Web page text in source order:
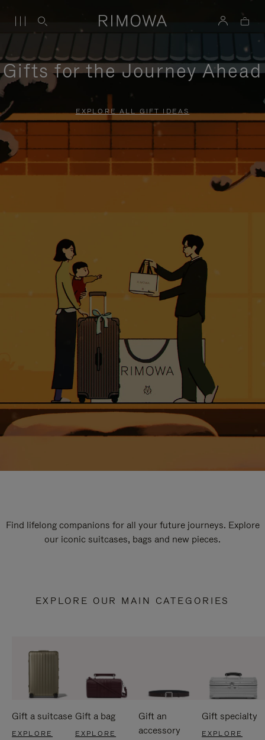
Gifts for the Journey Ahead
EXPLORE ALL GIFT IDEAS
Find lifelong companions for all your future journeys. Explore
our iconic suitcases, bags and new pieces.
EXPLORE OUR MAIN CATEGORIES
Gift a suitcase
EXPLORE
Gift a bag
EXPLORE
Gift an
accessory
Gift specialty
EXPLORE